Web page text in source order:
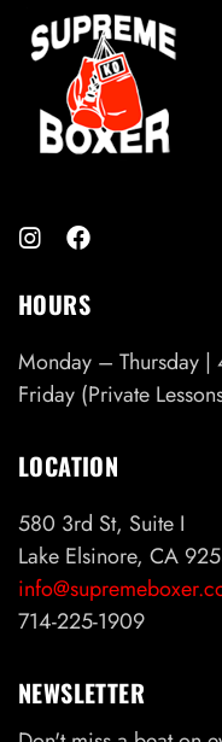
HOURS
Monday – Thursday
Friday (Private
LOCATION
580 3rd St, Suite I
Lake Elsinore, CA
714-225-1909
NEWSLETTER